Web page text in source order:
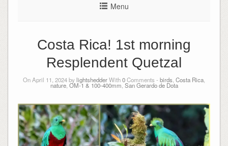
Menu
Costa Rica! 1st morning
Resplendent Quetzal
On April 11, 2024 bylightshedderWith0Comments - birds Costa Rica
nature, OM-1 & 100-400mm San Gerardo de Dota